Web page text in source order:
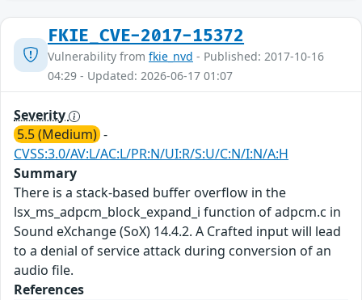
FKIE_CVE-2017-15372
Vulnerability from fkie_nvd - Published: 2017-10-16
04:29 - Updated: 2026-06-17 01:07
Severity
5.5 (Medium) -
CVSS:3.0/AV:L/AC:L/PR:N/UI:R/S:U/C:N/I:N/A:H
Summary
There is a stack-based buffer overflow in the
lsx_ms_adpcm_block_expand_i function of adpcm.c in
Sound eXchange (SoX) 14.4.2. A Crafted input will lead
to a denial of service attack during conversion of an
audio file.
References